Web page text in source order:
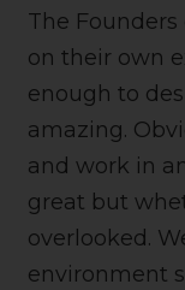
The
on their own
enough to
amazing.
and work in
great but
overlooked.
environment